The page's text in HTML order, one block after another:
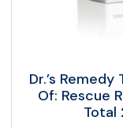
Dr.’s
Of: Rescue
Total